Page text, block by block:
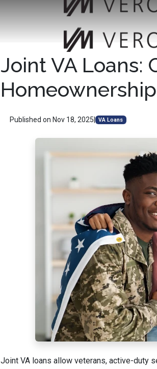
Joint VA Loans:
Homeownership
Published on Nov 18, 2025 VA Loans
Joint VA loans allow veterans, active-duty